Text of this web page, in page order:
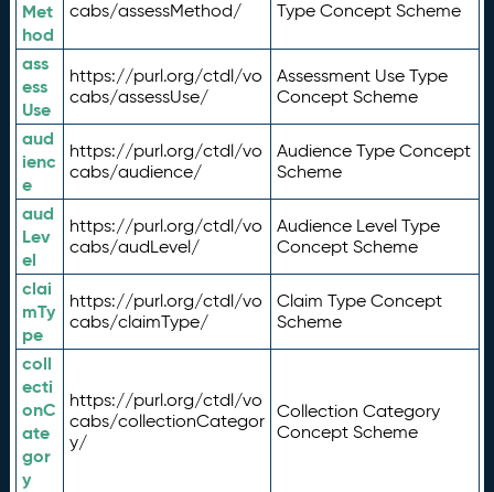
Met
hod
cabs/assessMethod/
Type Concept Scheme
ass
ess
Use
https://purl.org/ctdl/vo
cabs/assessUse/
Assessment Use Type
Concept Scheme
aud
ienc
e
https://purl.org/ctdl/vo
cabs/audience/
Audience Type Concept
Scheme
aud
Lev
el
https://purl.org/ctdl/vo
cabs/audLevel/
Audience Level Type
Concept Scheme
clai
mTy
pe
https://purl.org/ctdl/vo
cabs/claimType/
Claim Type Concept
Scheme
coll
ecti
onC
ate
gor
y
https://purl.org/ctdl/vo
cabs/collectionCategor
y/
Collection Category
Concept Scheme